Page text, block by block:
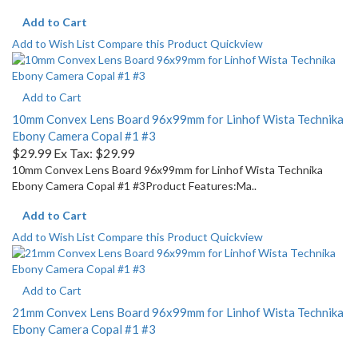
Add to Cart
Add to Wish List Compare this Product Quickview
Add to Cart
10mm Convex Lens Board 96x99mm for Linhof Wista Technika
Ebony Camera Copal #1 #3
$29.99 Ex Tax: $29.99
10mm Convex Lens Board 96x99mm for Linhof Wista Technika
Ebony Camera Copal #1 #3Product Features:Ma..
Add to Cart
Add to Wish List Compare this Product Quickview
Add to Cart
21mm Convex Lens Board 96x99mm for Linhof Wista Technika
Ebony Camera Copal #1 #3